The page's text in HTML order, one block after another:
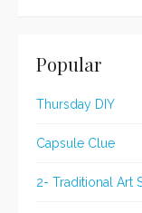
Popular
Thursday DIY
Capsule Clue
2- Traditional Art